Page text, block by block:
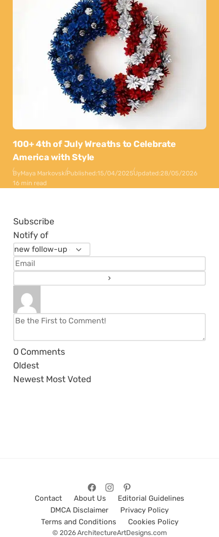
100+ 4th of July Wreaths to Celebrate
America with Style
ByMaya MarkovskiPublished:15/04/2025Updated:28/05/2026
16 min read
Subscribe
Notify of
0 Comments
Oldest
Newest Most Voted
Contact About Us
Editorial Guidelines
DMCA Disclaimer
Privacy Policy
Terms and Conditions
Cookies Policy
© 2026 ArchitectureArtDesigns.com